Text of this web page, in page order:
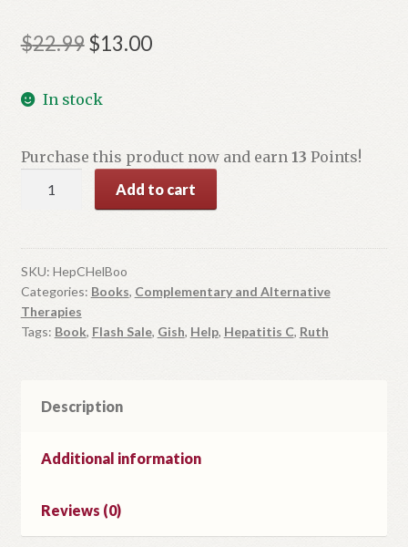
$22.99Original
was:
$13.00Current
In stock
Purchase this product now and earn 13 Points!
Help
Book
quantity
Add to cart
SKU: HepCHelBoo
Categories: Books, Complementary and Alternative
Therapies
Tags: Book, Flash Sale, Gish, Help, Hepatitis C, Ruth
Description
Additional information
Reviews (0)